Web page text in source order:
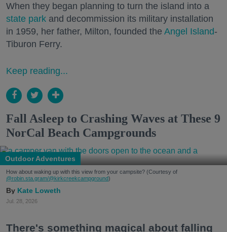
When they began planning to turn the island into a
state park and decommission its military installation
in 1959, her father, Milton, founded the Angel Island-
Tiburon Ferry.
Keep reading...
Fall Asleep to Crashing Waves at These 9
NorCal Beach Campgrounds
Outdoor Adventures
How about waking up with this view from your campsite? (Courtesy of
@robin.sta.gram/@kirkcreekcampground)
Kate Loweth
Jul. 28, 2026
There's something magical about falling